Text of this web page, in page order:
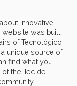
innovative
website was built
of Tecnológico
unique source of
find what you
the Tec de